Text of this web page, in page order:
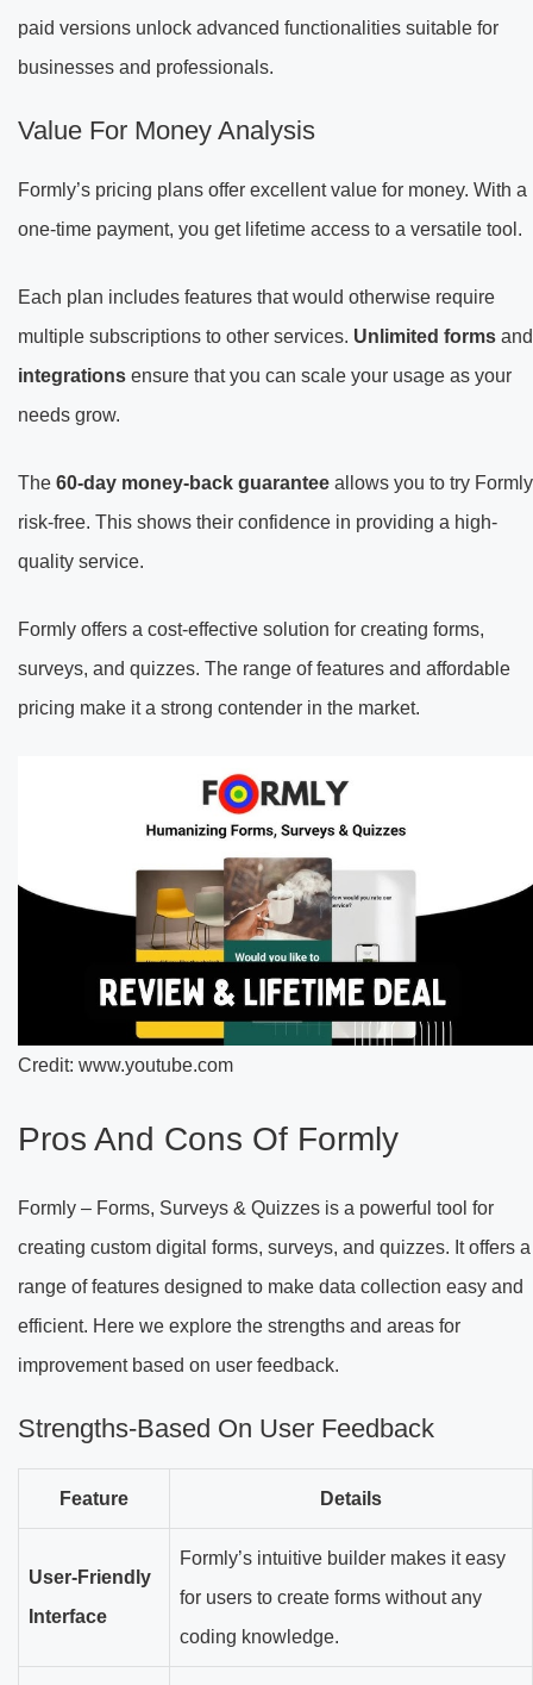
paid versions unlock advanced functionalities suitable for
businesses and professionals.
Value For Money Analysis
Formly’s pricing plans offer excellent value for money. With a
one-time payment, you get lifetime access to a versatile tool.
Each plan includes features that would otherwise require
multiple subscriptions to other services. Unlimited forms and
integrations ensure that you can scale your usage as your
needs grow.
The 60-day money-back guarantee allows you to try Formly
risk-free. This shows their confidence in providing a high-
quality service.
Formly offers a cost-effective solution for creating forms,
surveys, and quizzes. The range of features and affordable
pricing make it a strong contender in the market.
Credit: www.youtube.com
Pros And Cons Of Formly
Formly – Forms, Surveys & Quizzes is a powerful tool for
creating custom digital forms, surveys, and quizzes. It offers a
range of features designed to make data collection easy and
efficient. Here we explore the strengths and areas for
improvement based on user feedback.
Strengths-Based On User Feedback
Feature Details
User-Friendly
Interface
Formly’s intuitive builder makes it easy
for users to create forms without any
coding knowledge.